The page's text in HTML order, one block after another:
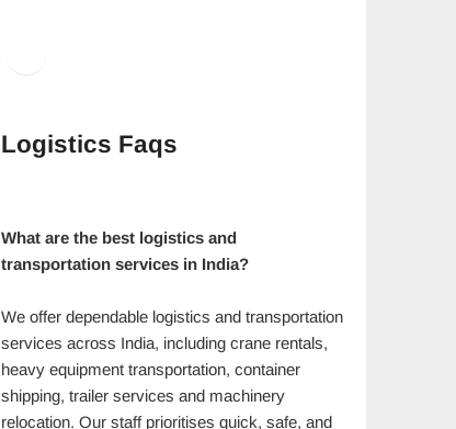
Logistics Faqs
What are the best logistics and
transportation services in India?
We offer dependable logistics and transportation
services across India, including crane rentals,
heavy equipment transportation, container
shipping, trailer services and machinery
relocation. Our staff prioritises quick, safe, and